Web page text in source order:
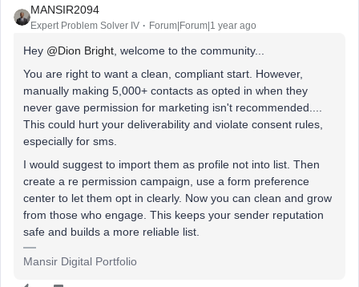
MANSIR2094
Expert Problem Solver IV Forum|Forum|1 year ago
Hey ​ @Dion Bright , welcome to the community...
You are right to want a clean, compliant start. However,
manually making 5,000+ contacts as opted in when they
never gave permission for marketing isn't recommended....
This could hurt your deliverability and violate consent rules,
especially for sms.
I would suggest to import them as profile not into list. Then
create a re permission campaign, use a form preference
center to let them opt in clearly. Now you can clean and grow
from those who engage. This keeps your sender reputation
safe and builds a more reliable list.
Mansir Digital Portfolio